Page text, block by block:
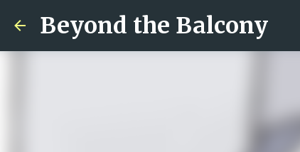
Beyond the Balcony